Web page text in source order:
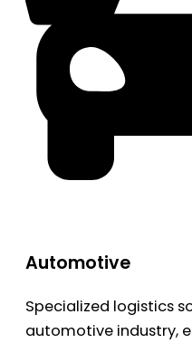
Automotive
Specialized logistics
automotive industry,